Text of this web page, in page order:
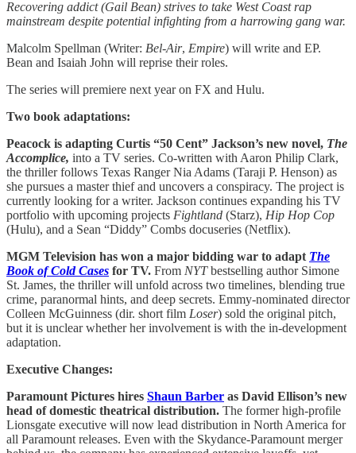
Recovering addict (Gail Bean) strives to take West Coast rap
mainstream despite potential infighting from a harrowing gang war.
Malcolm Spellman (Writer: Bel-Air, Empire) will write and EP.
Bean and Isaiah John will reprise their roles.
The series will premiere next year on FX and Hulu.
Two book adaptations:
Peacock is adapting Curtis “50 Cent” Jackson’s new novel, The
Accomplice, into a TV series. Co-written with Aaron Philip Clark,
the thriller follows Texas Ranger Nia Adams (Taraji P. Henson) as
she pursues a master thief and uncovers a conspiracy. The project is
currently looking for a writer. Jackson continues expanding his TV
portfolio with upcoming projects Fightland (Starz), Hip Hop Cop
(Hulu), and a Sean “Diddy” Combs docuseries (Netflix).
MGM Television has won a major bidding war to adapt The
Book of Cold Cases for TV. From NYTbestselling author Simone
St. James, the thriller will unfold across two timelines, blending true
crime, paranormal hints, and deep secrets. Emmy-nominated director
Colleen McGuinness (dir. short film Loser) sold the original pitch,
but it is unclear whether her involvement is with the in-development
adaptation.
Executive Changes:
Paramount Pictures hires Shaun Barber as David Ellison’s new
head of domestic theatrical distribution. The former high-profile
Lionsgate executive will now lead distribution in North America for
all Paramount releases. Even with the Skydance-Paramount merger